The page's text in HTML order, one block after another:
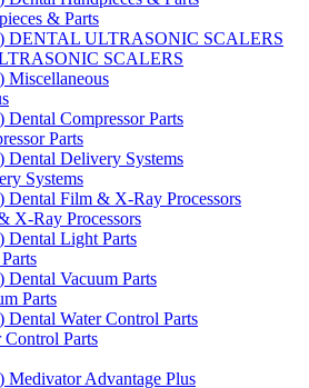
& Parts
SCALERS
Parts
Systems
X-Ray Processors
Parts
Control Parts